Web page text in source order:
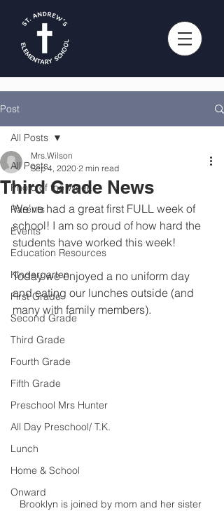
Post
All Posts
Photo of the Week
Parents
Events
Education Resources
Kindergarten
First Grade
Second Grade
Third Grade
Fourth Grade
Fifth Grade
Preschool Mrs Hunter
All Day Preschool/ T.K.
Lunch
Home & School
Onward
All Posts
Third Grade News
Mrs.Wilson
Sep 4, 2020 2 min read
We've had a great first FULL week of
school! I am so proud of how hard the
students have worked this week!
Today we enjoyed a no uniform day
and eating our lunches outside (and
many with family members).
Brooklyn is joined by mom and her sister